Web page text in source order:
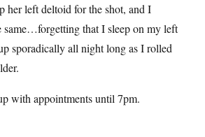
her left deltoid for the shot, and I
that I sleep on my left
sporadically all night long as I rolled
with appointments until 7pm.